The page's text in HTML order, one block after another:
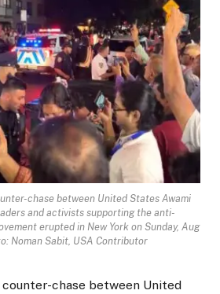
chase between United States Awami
and activists supporting the anti-
erupted in New York on Sunday, Aug
Noman Sabit, USA Contributor
counter-chase between United